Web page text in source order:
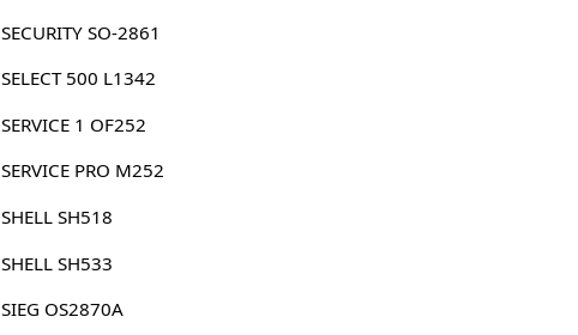
SECURITY SO-2861
SELECT 500 L1342
SERVICE 1 OF252
SERVICE PRO M252
SHELL SH518
SHELL SH533
SIEG OS2870A